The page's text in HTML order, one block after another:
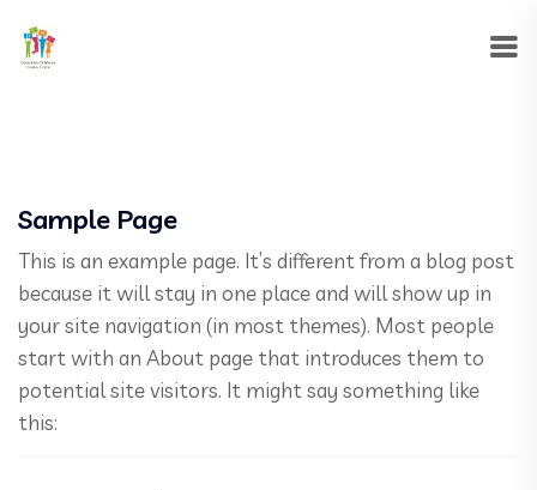
Sample Page
This is an example page. It’s different from a blog post
because it will stay in one place and will show up in
your site navigation (in most themes). Most people
start with an About page that introduces them to
potential site visitors. It might say something like
this: